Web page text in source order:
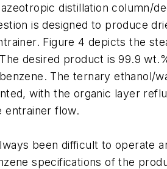
distillation column/
is designed to produce
Figure 4 depicts the
desired product is 99.9
The ternary ethanol/
with the organic layer
entrainer flow.
been difficult to operate
specifications of the